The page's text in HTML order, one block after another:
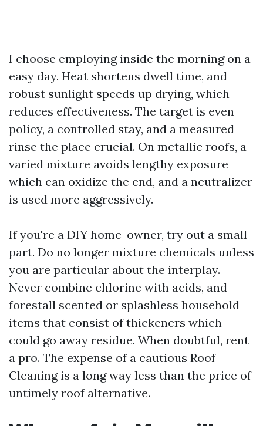
I choose employing inside the morning on a
easy day. Heat shortens dwell time, and
robust sunlight speeds up drying, which
reduces effectiveness. The target is even
policy, a controlled stay, and a measured
rinse the place crucial. On metallic roofs, a
varied mixture avoids lengthy exposure
which can oxidize the end, and a neutralizer
is used more aggressively.
If you're a DIY home-owner, try out a small
part. Do no longer mixture chemicals unless
you are particular about the interplay.
Never combine chlorine with acids, and
forestall scented or splashless household
items that consist of thickeners which
could go away residue. When doubtful, rent
a pro. The expense of a cautious Roof
Cleaning is a long way less than the price of
untimely roof alternative.